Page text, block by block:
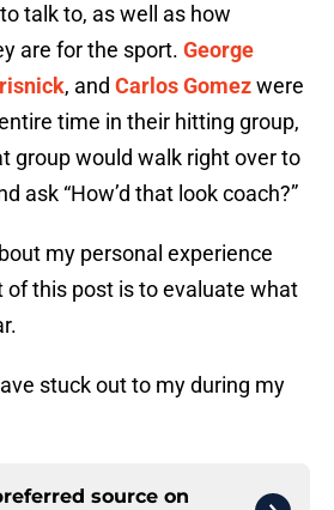
talk to, as well as how
are for the sport. George
, and Carlos Gomezwere
time in their hitting group,
group would walk right over to
ask “How’d that look coach?”
my personal experience
of this post is to evaluate what
stuck out to my during my
source on